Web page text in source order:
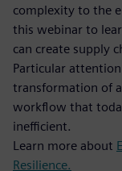
complexity to the
this webinar to
can create supply
Particular
transformation of
workflow that
inefficient.
Learn more about
Resilience.